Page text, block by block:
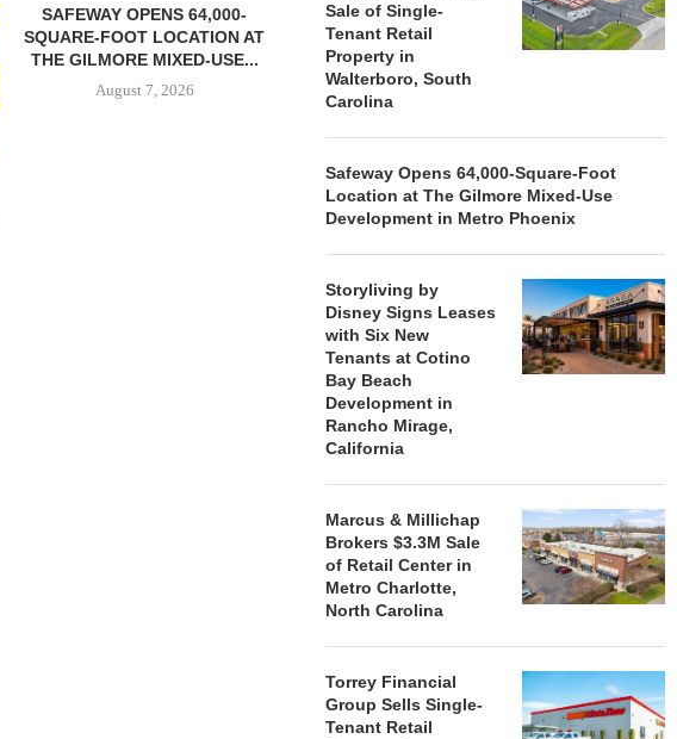
SAFEWAY OPENS 64,000-
SQUARE-FOOT LOCATION AT
THE GILMORE MIXED-USE...
August 7, 2026
STORYLIVING BY DISNEY
SIGNS LEASES WITH SIX
MARCUS
BROKERS
Sale of Single-
Tenant Retail
Property in
Walterboro, South
Carolina
Safeway Opens 64,000-Square-Foot
Location at The Gilmore Mixed-Use
Development in Metro Phoenix
Storyliving by
Disney Signs Leases
with Six New
Tenants at Cotino
Bay Beach
Development in
Rancho Mirage,
California
Marcus & Millichap
Brokers $3.3M Sale
of Retail Center in
Metro Charlotte,
North Carolina
Torrey Financial
Group Sells Single-
Tenant Retail